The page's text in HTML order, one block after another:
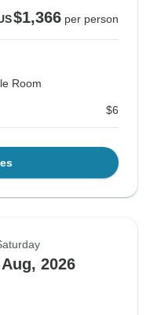
$1,366 per person
Room
$6
2026